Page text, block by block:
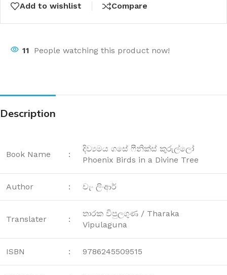
Add to wishlist Compare
11 People watching this product now!
Description
Book Name :
දිව්‍යමය ගසේ ෆීනික්ස් කුරුල්ලෝ
Phoenix Birds in a Divine Tree
Author : චැං ලිංආර්
Translater :
තාරක විපුලගුණ / Tharaka
Vipulaguna
ISBN : 9786245509515